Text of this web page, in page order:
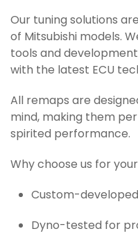
Our tuning solutions
of Mitsubishi models.
tools and
with the latest ECU
All remaps are
mind, making them
spirited performance.
Why choose us for
Custom-
Dyno-tested for